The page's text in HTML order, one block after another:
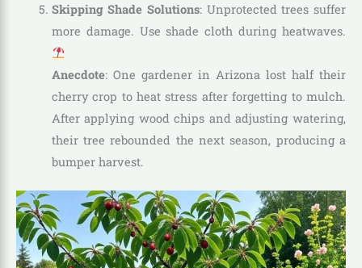
Skipping Shade Solutions: Unprotected trees suffer
more damage. Use shade cloth during heatwaves.
Anecdote: One gardener in Arizona lost half their
cherry crop to heat stress after forgetting to mulch.
After applying wood chips and adjusting watering,
their tree rebounded the next season, producing a
bumper harvest.